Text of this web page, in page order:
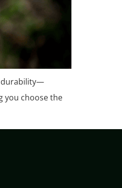
durability—
you choose the